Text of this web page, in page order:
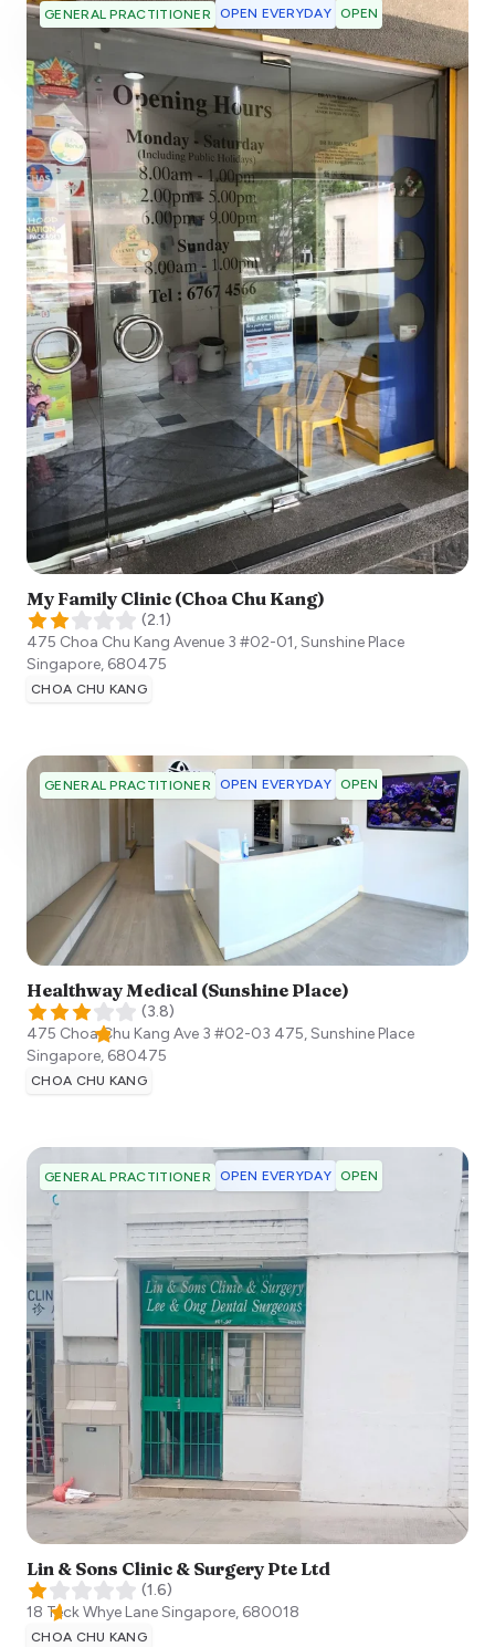
GENERAL PRACTITIONER OPEN EVERYDAY OPEN
My Family Clinic (Choa Chu Kang)
(2.1)
475 Choa Chu Kang Avenue 3 #02-01, Sunshine Place
Singapore, 680475
CHOA CHU KANG
GENERAL PRACTITIONER OPEN EVERYDAY OPEN
Healthway Medical (Sunshine Place)
(3.8)
475 Choa Chu Kang Ave 3 #02-03 475, Sunshine Place
Singapore, 680475
CHOA CHU KANG
GENERAL PRACTITIONER OPEN EVERYDAY OPEN
Lin & Sons Clinic & Surgery Pte Ltd
(1.6)
18 Teck Whye LaneSingapore, 680018
CHOA CHU KANG